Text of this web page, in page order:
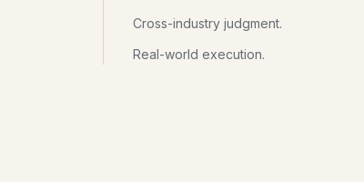
Cross-industry judgment.
Real-world execution.